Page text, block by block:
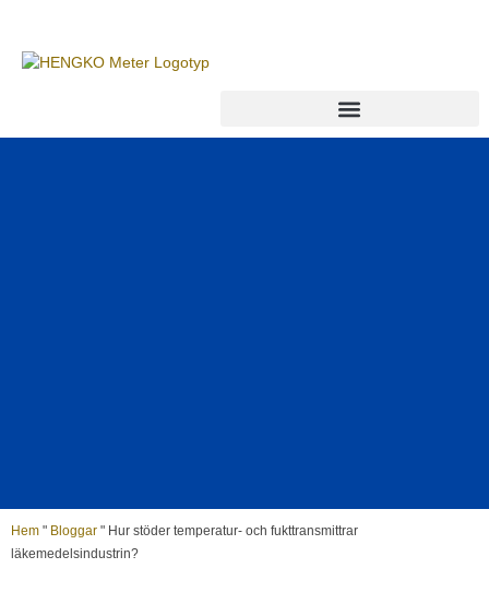
Hem " Bloggar " Hur stöder temperatur- och fukttransmittrar
läkemedelsindustrin?